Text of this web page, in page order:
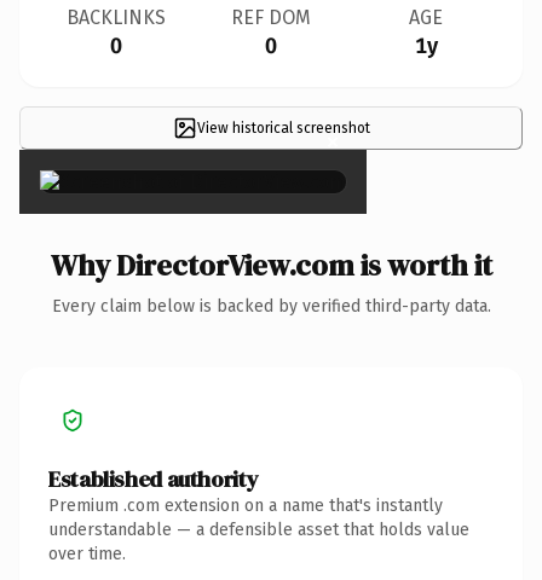
BACKLINKS
0
REF DOM
0
AGE
1y
View historical screenshot
×
Why DirectorView.com is worth it
Every claim below is backed by verified third-party data.
Established authority
Premium .com extension on a name that's instantly
understandable — a defensible asset that holds value
over time.